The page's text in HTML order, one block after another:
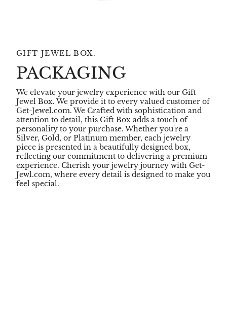
GIFT JEWEL BOX.
PACKAGING
We elevate your jewelry experience with our Gift
Jewel Box. We provide it to every valued customer of
Get-Jewel.com. We Crafted with sophistication and
attention to detail, this Gift Box adds a touch of
personality to your purchase. Whether you're a
Silver, Gold, or Platinum member, each jewelry
piece is presented in a beautifully designed box,
reflecting our commitment to delivering a premium
experience. Cherish your jewelry journey with Get-
Jewl.com, where every detail is designed to make you
feel special.